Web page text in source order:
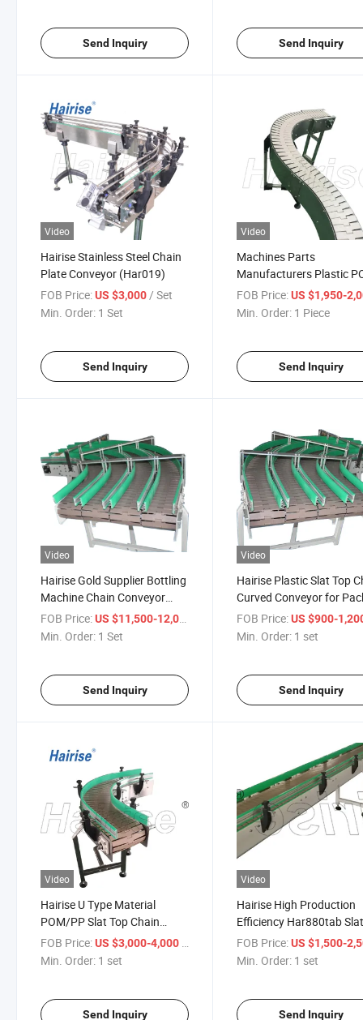
Send Inquiry Send Inquiry
Video
Hairise Stainless Steel Chain
Plate Conveyor (Har019)
FOB Price:US $3,000/ Set
Min. Order: 1 Set
Send Inquiry
Video
Machines Parts
Manufacturers Plastic
Beverage Bottle Chain
Conveyor
FOB Price: US $1,950-
Min. Order: 1 Piece
Send Inquiry
Video
Hairise Gold Supplier Bottling
Machine Chain Conveyor
with FDA& Gsg Certificate
FOB Price:US $11,500-12,000
Min. Order: 1 Set
Send Inquiry
Video
Hairise Plastic Slat Top
Curved Conveyor for
with ISO& CE &FDA
Certificate
FOB Price: US $900-
Min. Order: 1 set
Send Inquiry
Video
Hairise U Type Material
POM/PP Slat Top Chain
Conveyor Used for Food &
Beverage
FOB Price:US $3,000-4,000
Min. Order: 1 set
Send Inquiry
Video
Hairise High Production
Efficiency Har880tab
Chain S Type Curved
Conveyor
FOB Price: US $1,500-
Min. Order: 1 set
Send Inquiry